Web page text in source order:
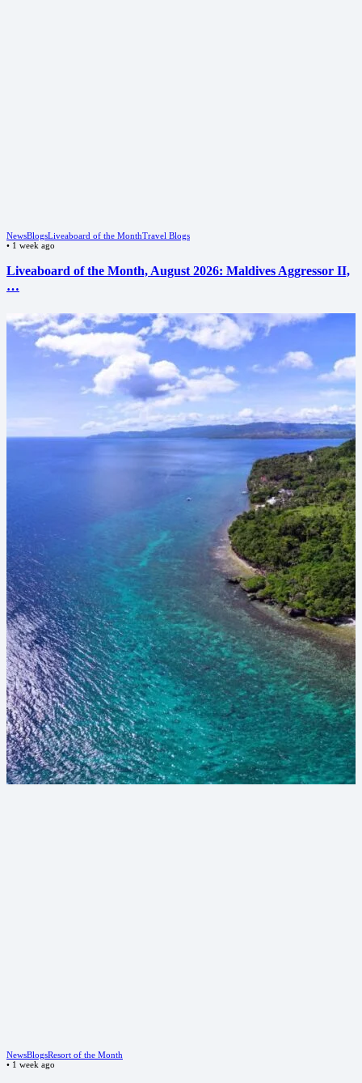
NewsBlogsLiveaboard of the MonthTravel Blogs
• 1 week ago
Liveaboard of the Month, August 2026: Maldives Aggressor II,
…
NewsBlogsResort of the Month
• 1 week ago